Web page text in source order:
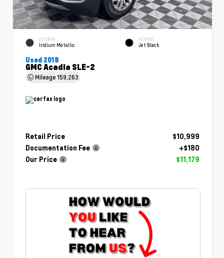
EXTERIOR
Iridium Metallic
INTERIOR
Jet Black
Used 2018
GMC Acadia SLE-2
Mileage159,263
Retail Price
$10,999
Documentation Fee
+$180
Our Price
$11,179